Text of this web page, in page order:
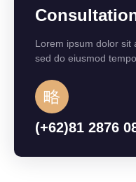
Lorem ipsum dolor sit
sed do eiusmod
(+62)81 2876